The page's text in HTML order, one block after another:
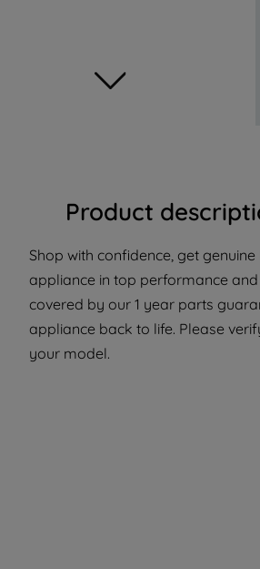
Product
Shop with confidence, get
appliance in top performance
covered by our 1 year parts
appliance back to life. Please
your model.